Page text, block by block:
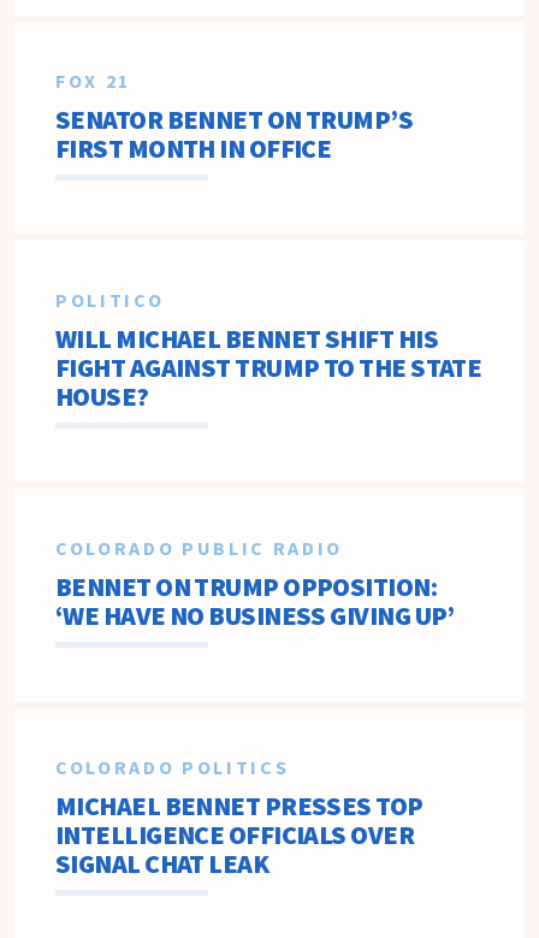
FOX 21
SENATOR BENNET ON TRUMP’S
FIRST MONTH IN OFFICE
POLITICO
WILL MICHAEL BENNET SHIFT HIS
FIGHT AGAINST TRUMP TO THE STATE
HOUSE?
COLORADO PUBLIC RADIO
BENNET ON TRUMP OPPOSITION:
‘WE HAVE NO BUSINESS GIVING UP’
COLORADO POLITICS
MICHAEL BENNET PRESSES TOP
INTELLIGENCE OFFICIALS OVER
SIGNAL CHAT LEAK